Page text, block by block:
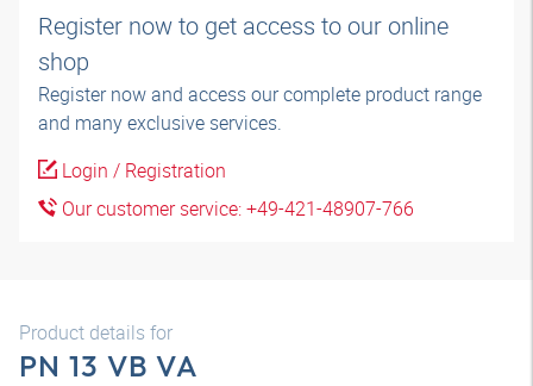
Register now to get access to our online
shop
Register now and access our complete product range
and many exclusive services.
Login / Registration
Our customer service: +49-421-48907-766
Product details for
PN 13 VB VA